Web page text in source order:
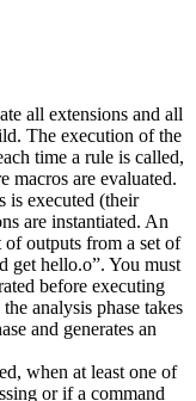
all extensions and all
The execution of the
time a rule is called,
macros are evaluated.
is executed (their
are instantiated. An
of outputs from a set of
get hello.o”. You must
before executing
analysis phase takes
and generates an
when at least one of
or if a command